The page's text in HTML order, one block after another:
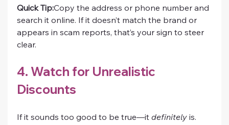
Quick Tip:Copy the address or phone number and
search it online. If it doesn’t match the brand or
appears in scam reports, that’s your sign to steer
clear.
4. Watch for Unrealistic
Discounts
If it sounds too good to be true—it definitely is.